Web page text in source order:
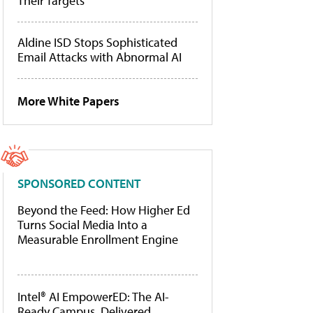
Aldine ISD Stops Sophisticated
Email Attacks with Abnormal AI
More White Papers
SPONSORED CONTENT
Beyond the Feed: How Higher Ed
Turns Social Media Into a
Measurable Enrollment Engine
Intel® AI EmpowerED: The AI-